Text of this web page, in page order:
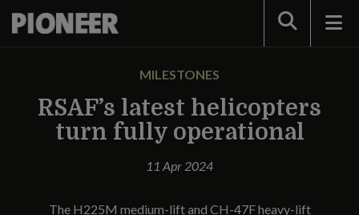
Search
MILESTONES
RSAF’s latest helicopters
turn fully operational
11 Apr 2024
The H225M medium-lift and CH-47F heavy-lift